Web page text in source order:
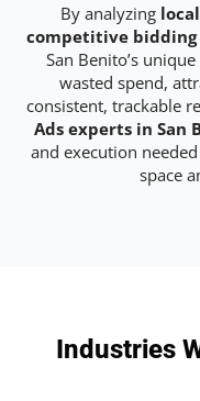
By analyzing
competitive
San Benito’s
wasted spend,
consistent, trackable
Ads experts in San
and execution
space
Industries